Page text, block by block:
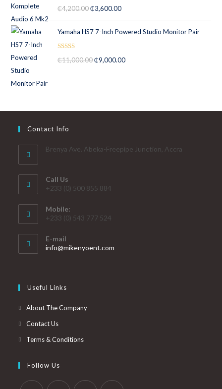
₵4,200.00 ₵3,600.00
Yamaha HS7 7-Inch Powered Studio Monitor Pair
₵11,000.00 ₵9,000.00
Contact Info
Brenya Ave. Abeka-Freepipe Junction, Accra
Call Us
+233 (0) 500 855 884
Mobile:
+233 (0) 543 777 524
E-mail
info@mikenyoent.com
Useful Links
About The Company
Contact Us
Terms & Conditions
Follow Us